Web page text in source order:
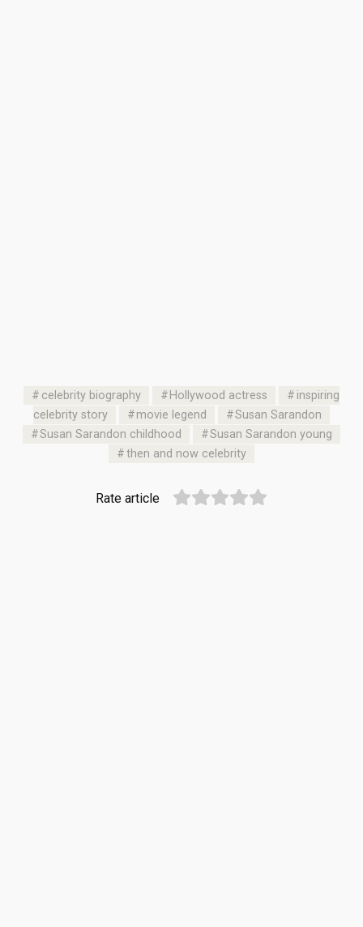
celebrity biography Hollywood actress
inspiring
celebrity story
movie legend
Susan Sarandon
Susan Sarandon childhood
Susan Sarandon young
then and now celebrity
Rate article